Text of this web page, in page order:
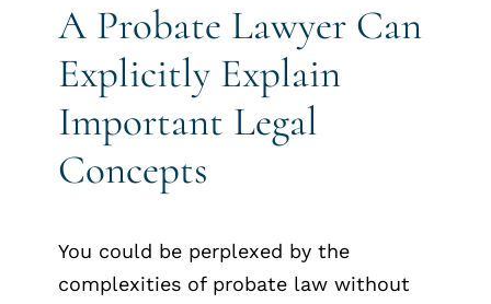
A Probate Lawyer Can
Explicitly Explain
Important Legal
Concepts
You could be perplexed by the
complexities of probate law without